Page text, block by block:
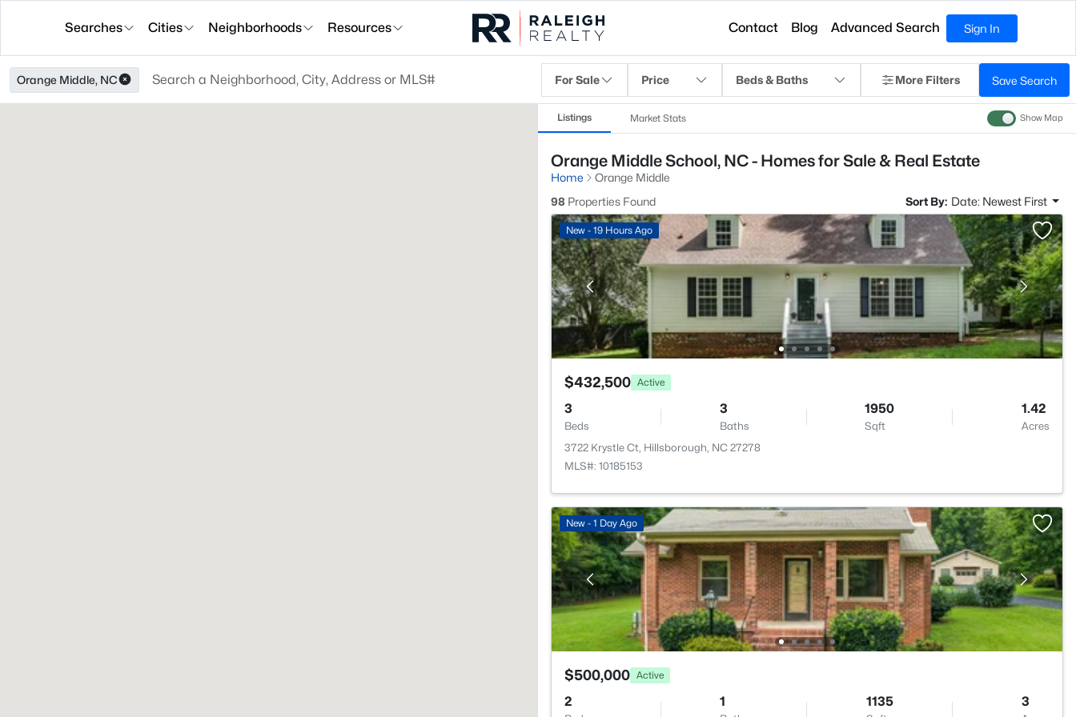
Searches Cities Neighborhoods Resources Contact Blog Advanced Search Sign In
Orange Middle, NC For Sale Price Beds & Baths More Filters Save Search
Listings Market Stats Show Map
Orange Middle School, NC - Homes for Sale & Real Estate
Home
Orange Middle
98 Properties Found Sort By: Date: Newest First
New - 19 Hours Ago
$432,500 Active
3
Beds
3
Baths
1950
Sqft
1.42
Acres
3722 Krystle Ct, Hillsborough, NC 27278
MLS#: 10185153
New - 1 Day Ago
$500,000 Active
2 1 1135 3